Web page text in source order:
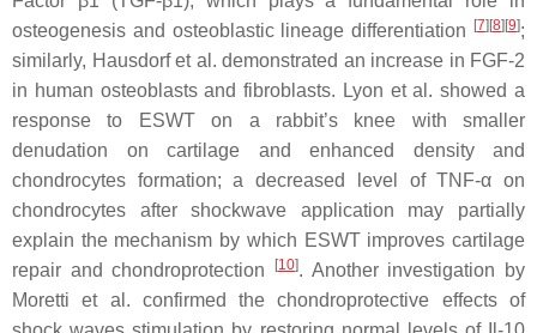
osteogenesis and osteoblastic lineage differentiation
[7] [8] [9];
similarly, Hausdorf et al. demonstrated an increase in FGF-2
in human osteoblasts and fibroblasts. Lyon et al. showed a
response to ESWT on a rabbit’s knee with smaller
denudation on cartilage and enhanced density and
chondrocytes formation; a decreased level of TNF-α on
chondrocytes after shockwave application may partially
explain the mechanism by which ESWT improves cartilage
repair and chondroprotection
[10]. Another investigation by
Moretti et al. confirmed the chondroprotective effects of